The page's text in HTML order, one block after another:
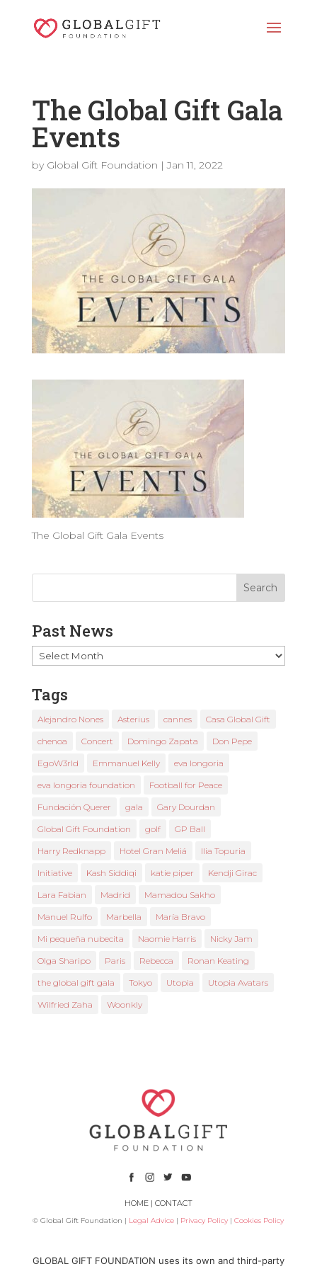
The Global Gift Gala
Events
by Global Gift Foundation |Jan 11, 2022
The Global Gift Gala Events
Past News
Past
News
Tags
Alejandro Nones Asterius cannes Casa Global Gift
chenoa Concert Domingo Zapata Don Pepe
EgoW3rld Emmanuel Kelly eva longoria
eva longoria foundation Football for Peace
Fundación Querer gala Gary Dourdan
Global Gift Foundation golf GP Ball
Harry Redknapp Hotel Gran Meliá Ilia Topuria
Initiative Kash Siddiqi katie piper Kendji Girac
Lara Fabian Madrid Mamadou Sakho
Manuel Rulfo Marbella María Bravo
Mi pequeña nubecita Naomie Harris Nicky Jam
Olga Sharipo Paris Rebecca Ronan Keating
the global gift gala Tokyo Utopia Utopia Avatars
Wilfried Zaha Woonkly
HOME| CONTACT
© Global Gift Foundation | Legal Advice | Privacy Policy |Cookies Policy
GLOBAL GIFT FOUNDATION uses its own and third-party